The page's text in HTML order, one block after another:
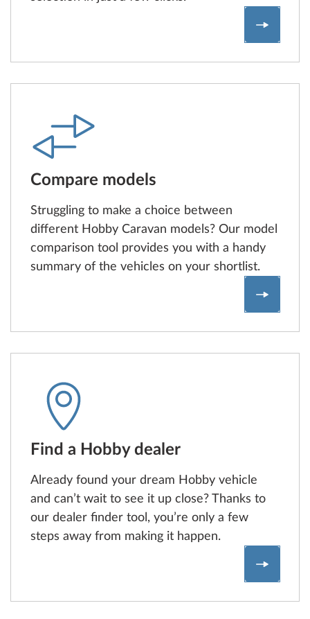
Compare models
Struggling to make a choice between
different Hobby Caravan models? Our model
comparison tool provides you with a handy
summary of the vehicles on your shortlist.
Model
Find a Hobby dealer
Already found your dream Hobby vehicle
and can’t wait to see it up close? Thanks to
our dealer finder tool, you’re only a few
steps away from making it happen.